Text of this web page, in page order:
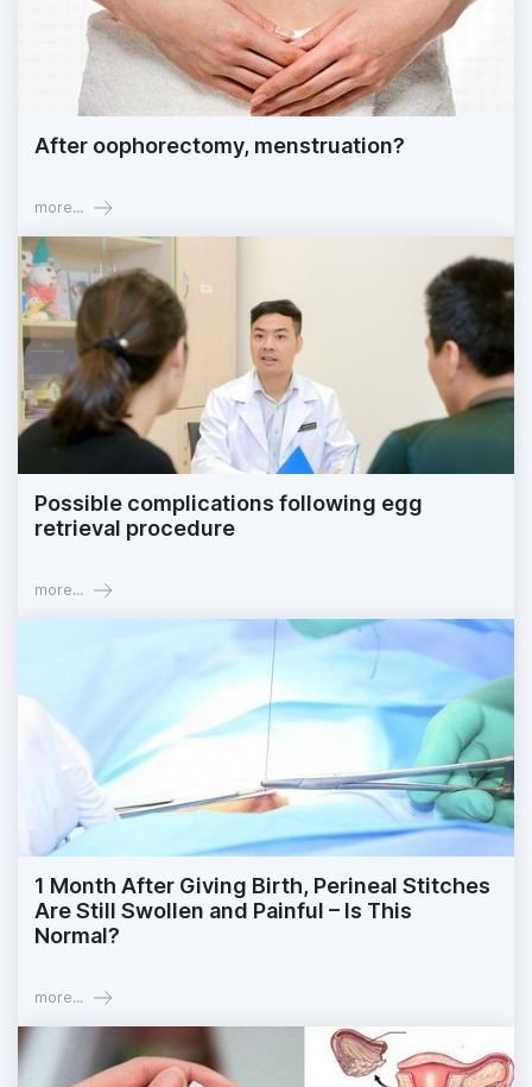
After oophorectomy, menstruation?
more...
Possible complications following egg
retrieval procedure
more...
1 Month After Giving Birth, Perineal Stitches
Are Still Swollen and Painful – Is This
Normal?
more...